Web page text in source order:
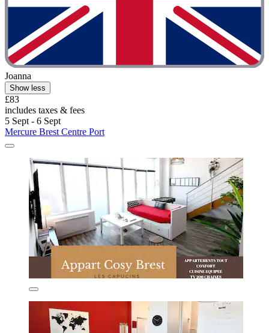
Joanna
Show less
£83
includes taxes & fees
5 Sept - 6 Sept
Mercure Brest Centre Port